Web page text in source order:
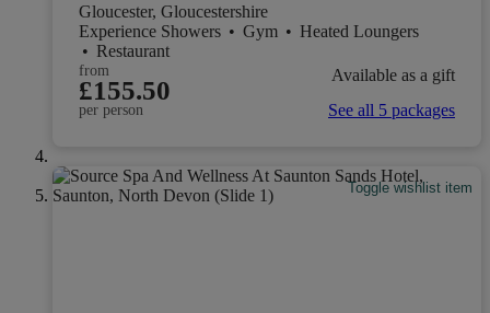
Gloucester, Gloucestershire
Experience Showers • Gym • Heated Loungers
• Restaurant
from
£155.50
per person
Available as a gift
See all 5 packages
Toggle wishlist item